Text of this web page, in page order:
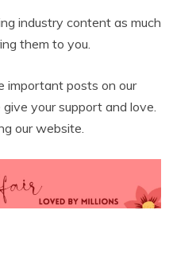
industry content as much
them to you.
important posts on our
your support and love.
our website.